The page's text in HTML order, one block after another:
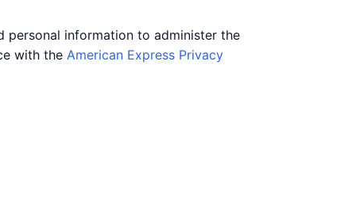
personal information to administer the
with the American Express Privacy